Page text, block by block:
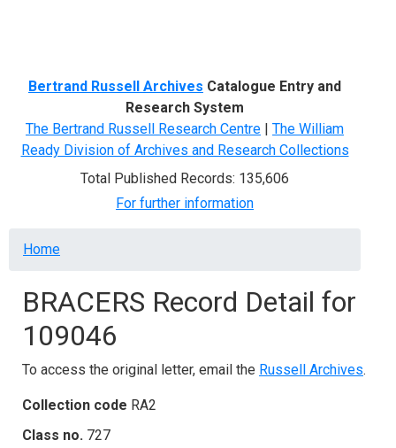
Bertrand Russell Archives Catalogue Entry and
Research System
The Bertrand Russell Research Centre | The William
Ready Division of Archives and Research Collections
Total Published Records: 135,606
For further information
Breadcrumb
Home
BRACERS Record Detail for
109046
To access the original letter, email the Russell Archives.
Collection code RA2
Class no. 727